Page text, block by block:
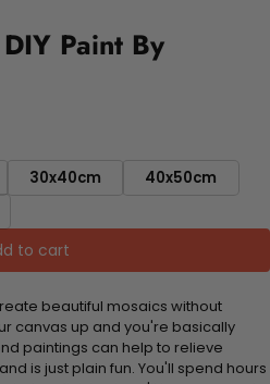
Paint By
30x40cm
40x50cm
to cart
beautiful mosaics without
canvas up and you're basically
paintings can help to relieve
is just plain fun. You'll spend hours